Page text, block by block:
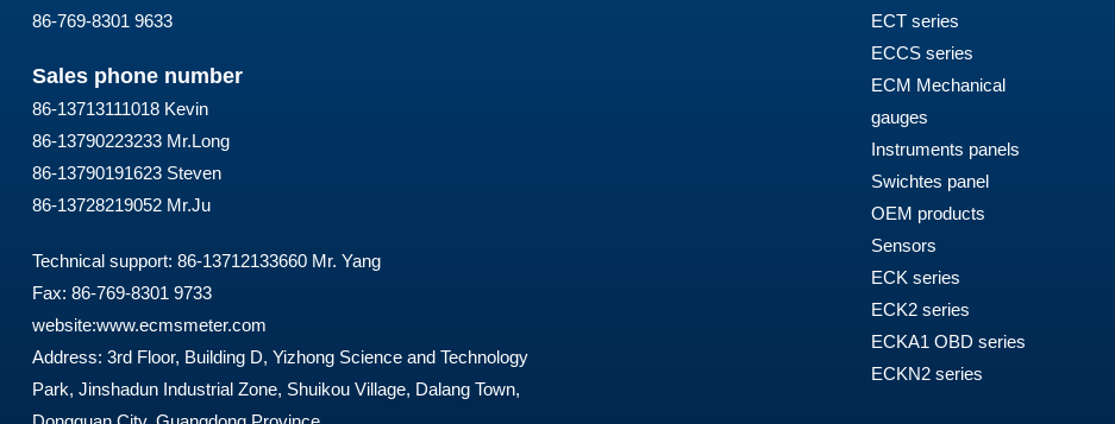
86-769-8301 9633
Sales phone number
86-13713111018 Kevin
86-13790223233 Mr.Long
86-13790191623 Steven
86-13728219052 Mr.Ju
Technical support: 86-13712133660 Mr. Yang
Fax: 86-769-8301 9733
website:www.ecmsmeter.com
Address: 3rd Floor, Building D, Yizhong Science and Technology
Park, Jinshadun Industrial Zone, Shuikou Village, Dalang Town,
ECT series
ECCS series
ECM Mechanical
gauges
Instruments panels
Swichtes panel
OEM products
Sensors
ECK series
ECK2 series
ECKA1 OBD series
ECKN2 series